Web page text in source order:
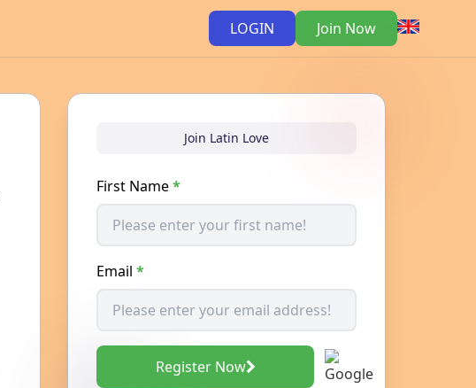
LOGIN Join Now
Join Latin Love
First Name*
Email *
Register Now